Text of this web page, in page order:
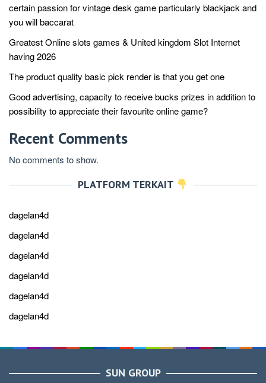
certain passion for vintage desk game particularly blackjack and
you will baccarat
Greatest Online slots games & United kingdom Slot Internet
having 2026
The product quality basic pick render is that you get one
Good advertising, capacity to receive bucks prizes in addition to
possibility to appreciate their favourite online game?
Recent Comments
No comments to show.
PLATFORM TERKAIT
dagelan4d
dagelan4d
dagelan4d
dagelan4d
dagelan4d
dagelan4d
SUN GROUP